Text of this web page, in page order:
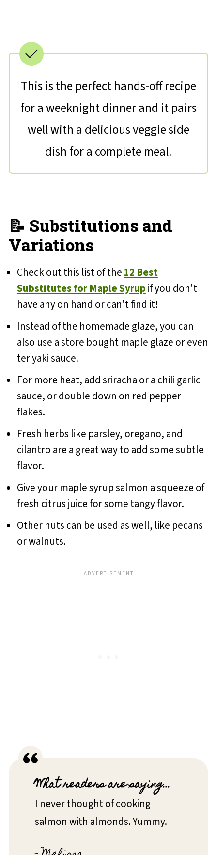
This is the perfect hands-off recipe
for a weeknight dinner and it pairs
well with a delicious veggie side
dish for a complete meal!
📝 Substitutions and
Variations
Check out this list of the 12 Best
Substitutes for Maple Syrup if you don't
have any on hand or can't find it!
Instead of the homemade glaze, you can
also use a store bought maple glaze or even
teriyaki sauce.
For more heat, add sriracha or a chili garlic
sauce, or double down on red pepper
flakes.
Fresh herbs like parsley, oregano, and
cilantro are a great way to add some subtle
flavor.
Give your maple syrup salmon a squeeze of
fresh citrus juice for some tangy flavor.
Other nuts can be used as well, like pecans
or walnuts.
What readers are saying...
I never thought of cooking
salmon with almonds. Yummy.